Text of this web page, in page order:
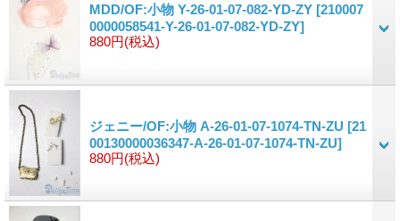
MDD/OF:小物 Y-26-01-07-082-YD-ZY [210007
0000058541-Y-26-01-07-082-YD-ZY]
880円(税込)
ジェニー/OF:小物 A-26-01-07-1074-TN-ZU [21
00130000036347-A-26-01-07-1074-TN-ZU]
880円(税込)